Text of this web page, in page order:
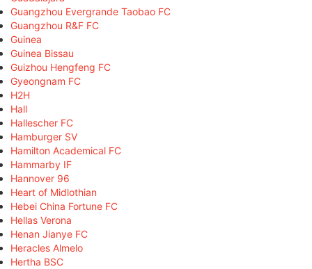
Guangzhou Evergrande Taobao FC
Guangzhou R&F FC
Guinea
Guinea Bissau
Guizhou Hengfeng FC
Gyeongnam FC
H2H
Hall
Hallescher FC
Hamburger SV
Hamilton Academical FC
Hammarby IF
Hannover 96
Heart of Midlothian
Hebei China Fortune FC
Hellas Verona
Henan Jianye FC
Heracles Almelo
Hertha BSC